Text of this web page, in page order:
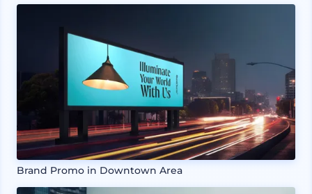
Brand Promo in Downtown Area